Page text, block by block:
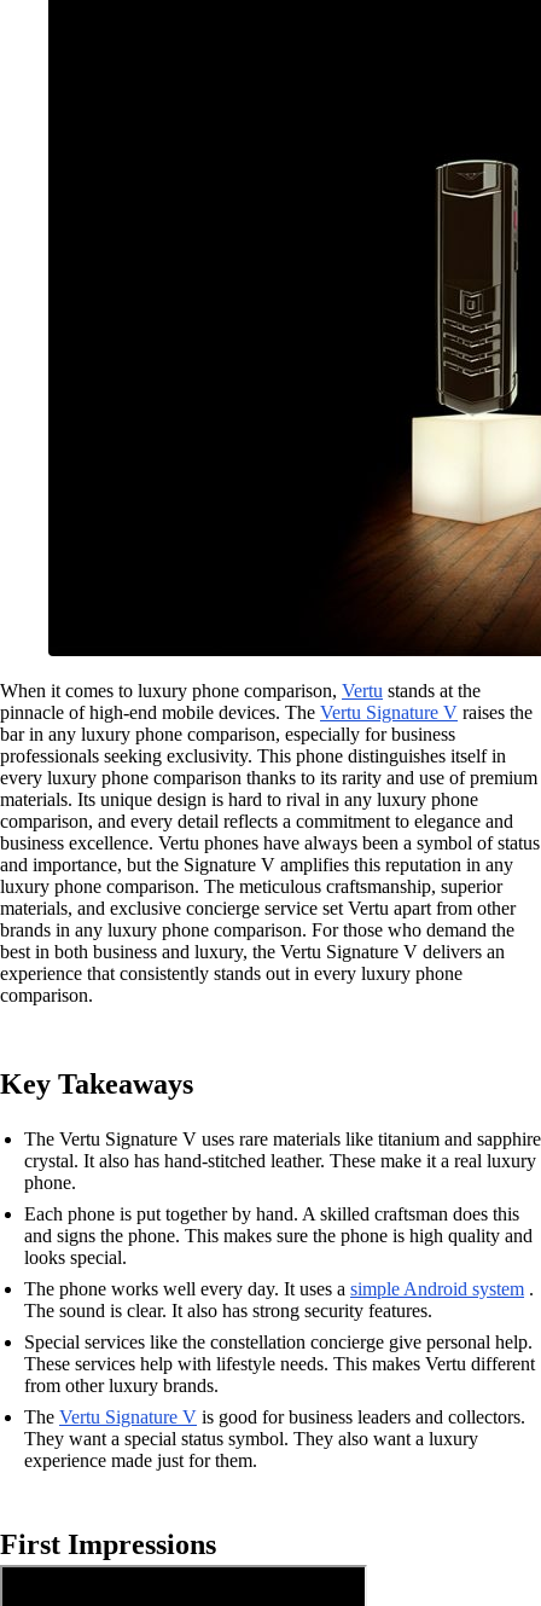
When it comes to luxury phone comparison, Vertu stands at the
pinnacle of high-end mobile devices. The Vertu Signature V raises the
bar in any luxury phone comparison, especially for business
professionals seeking exclusivity. This phone distinguishes itself in
every luxury phone comparison thanks to its rarity and use of premium
materials. Its unique design is hard to rival in any luxury phone
comparison, and every detail reflects a commitment to elegance and
business excellence. Vertu phones have always been a symbol of status
and importance, but the Signature V amplifies this reputation in any
luxury phone comparison. The meticulous craftsmanship, superior
materials, and exclusive concierge service set Vertu apart from other
brands in any luxury phone comparison. For those who demand the
best in both business and luxury, the Vertu Signature V delivers an
experience that consistently stands out in every luxury phone
comparison.
Key Takeaways
The Vertu Signature V uses rare materials like titanium and sapphire
crystal. It also has hand-stitched leather. These make it a real luxury
phone.
Each phone is put together by hand. A skilled craftsman does this
and signs the phone. This makes sure the phone is high quality and
looks special.
The phone works well every day. It uses a simple Android system .
The sound is clear. It also has strong security features.
Special services like the constellation concierge give personal help.
These services help with lifestyle needs. This makes Vertu different
from other luxury brands.
The Vertu Signature V is good for business leaders and collectors.
They want a special status symbol. They also want a luxury
experience made just for them.
First Impressions